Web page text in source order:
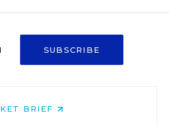
SUBSCRIBE
BRIEF